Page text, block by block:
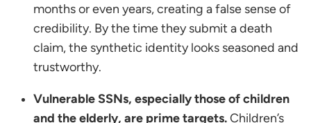
months or even years, creating a false sense of
credibility. By the time they submit a death
claim, the synthetic identity looks seasoned and
trustworthy.
Vulnerable SSNs, especially those of children
and the elderly, are prime targets.Children’s